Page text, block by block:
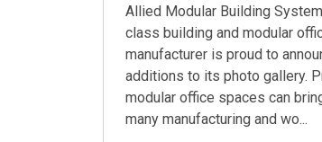
Allied Modular Building
class building and modular
manufacturer is proud to
additions to its photo gallery.
modular office spaces can
many manufacturing and wo...